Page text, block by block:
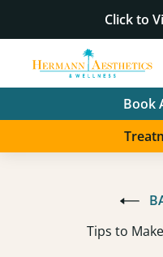
Click to
Book
Tips to